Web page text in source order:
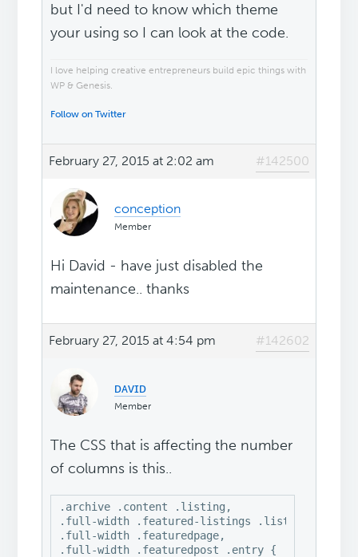
but I'd need to know which theme
your using so I can look at the code.
I love helping creative entrepreneurs build epic things with
WP & Genesis.
Follow on Twitter
February 27, 2015 at 2:02 am #142500
conception
Member
Hi David - have just disabled the
maintenance.. thanks
February 27, 2015 at 4:54 pm #142602
ᴅᴀᴠɪᴅ
Member
The CSS that is affecting the number
of columns is this..
.archive .content .listing,
.full-width .featured-listings .listing,
.full-width .featuredpage,
.full-width .featuredpost .entry {